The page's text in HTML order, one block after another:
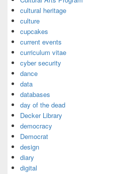
cultural heritage
culture
cupcakes
current events
curriculum vitae
cyber security
dance
data
databases
day of the dead
Decker Library
democracy
Democrat
design
diary
digital